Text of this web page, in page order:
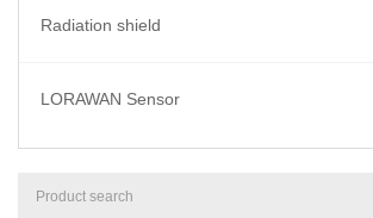
Radiation shield
LORAWAN Sensor